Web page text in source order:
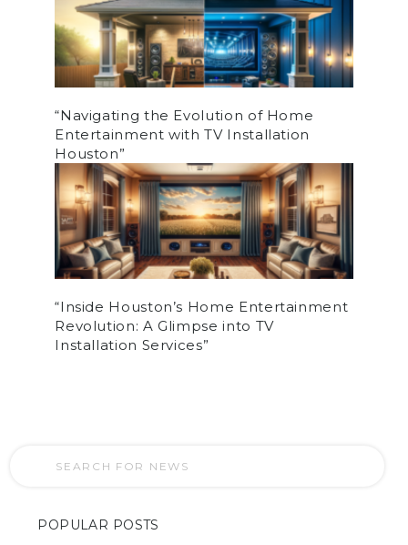
“Navigating the Evolution of Home
Entertainment with TV Installation
Houston”
“Inside Houston’s Home Entertainment
Revolution: A Glimpse into TV
Installation Services”
POPULAR POSTS